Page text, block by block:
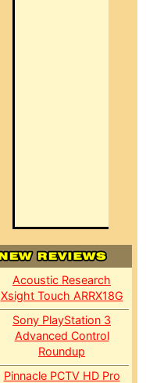
Acoustic Research
Xsight Touch ARRX18G
Sony PlayStation 3
Advanced Control
Roundup
Pinnacle PCTV HD Pro